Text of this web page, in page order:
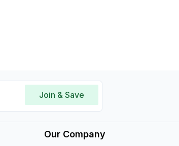
Join & Save
Our Company